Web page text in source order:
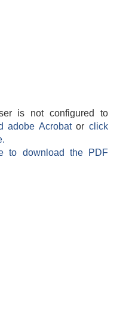
is not configured to
adobe Acrobatorclick
to download the PDF